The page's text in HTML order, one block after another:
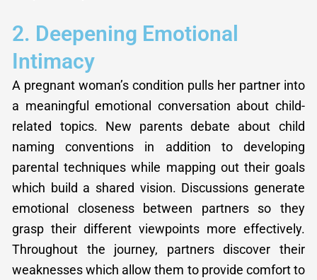
2. Deepening Emotional
Intimacy
A pregnant woman’s condition pulls her partner into
a meaningful emotional conversation about child-
related topics. New parents debate about child
naming conventions in addition to developing
parental techniques while mapping out their goals
which build a shared vision. Discussions generate
emotional closeness between partners so they
grasp their different viewpoints more effectively.
Throughout the journey, partners discover their
weaknesses which allow them to provide comfort to